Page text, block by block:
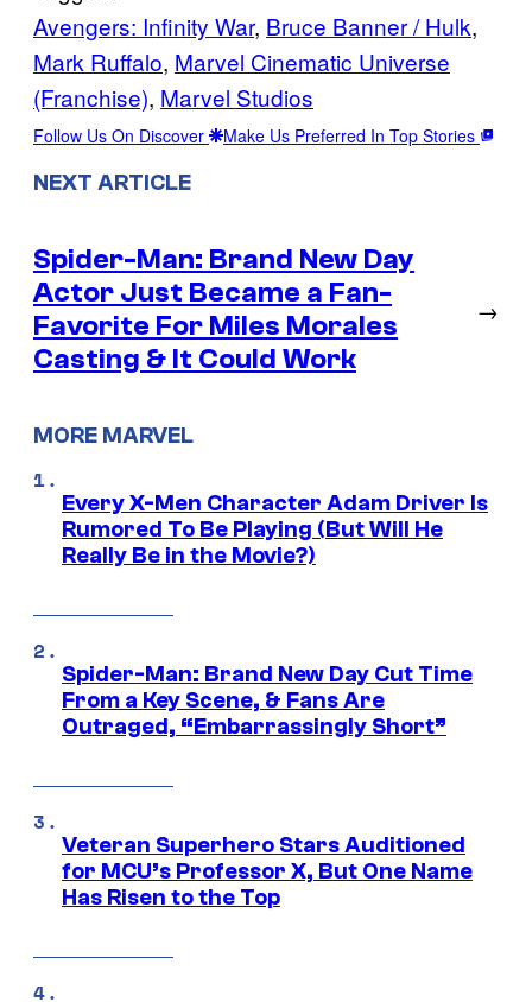
Avengers: Infinity War, Bruce Banner / Hulk
Mark Ruffalo, Marvel Cinematic Universe
(Franchise), Marvel Studios
Follow Us On Discover Make Us Preferred In Top Stories
NEXT ARTICLE
Spider-Man: Brand New Day
Actor Just Became a Fan-
Favorite For Miles Morales
Casting & It Could Work
→
MORE MARVEL
Every X-Men Character Adam Driver Is
Rumored To Be Playing (But Will He
Really Be in the Movie?)
Spider-Man: Brand New Day Cut Time
From a Key Scene, & Fans Are
Outraged, “Embarrassingly Short”
Veteran Superhero Stars Auditioned
for MCU’s Professor X, But One Name
Has Risen to the Top